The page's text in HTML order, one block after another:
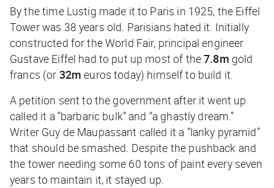
By the time Lustig made it to Paris in 1925, the Eiffel
Tower was 38 years old. Parisians hated it. Initially
constructed for the World Fair, principal engineer
Gustave Eiffel had to put up most of the7.8m gold
francs (or 32m euros today) himself to build it.
A petition sent to the government after it went up
called it a “barbaric bulk” and “a ghastly dream.”
Writer Guy de Maupassant called it a “lanky pyramid”
that should be smashed. Despite the pushback and
the tower needing some 60 tons of paint every seven
years to maintain it, it stayed up.